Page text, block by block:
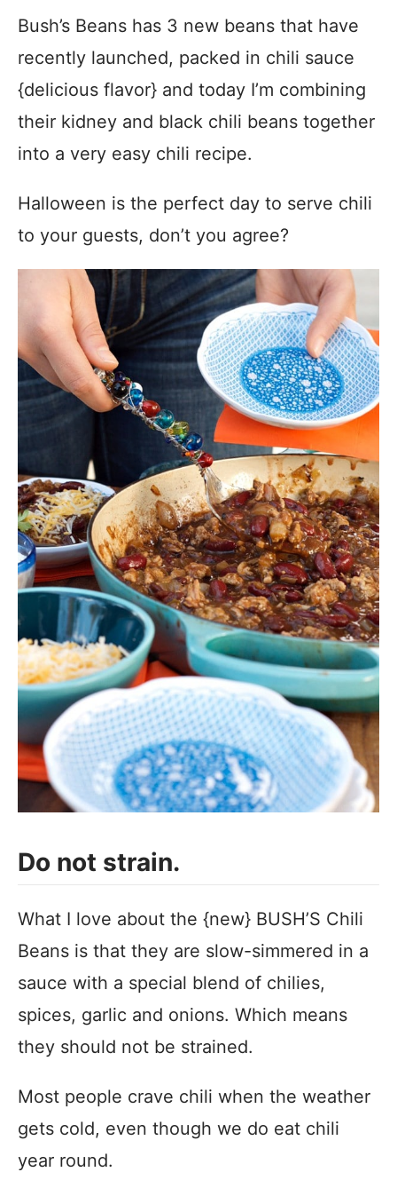
Bush’s Beans has 3 new beans that have
recently launched, packed in chili sauce
{delicious flavor} and today I’m combining
their kidney and black chili beans together
into a very easy chili recipe.
Halloween is the perfect day to serve chili
to your guests, don’t you agree?
Do not strain.
What I love about the {new} BUSH’S Chili
Beans is that they are slow-simmered in a
sauce with a special blend of chilies,
spices, garlic and onions. Which means
they should not be strained.
Most people crave chili when the weather
gets cold, even though we do eat chili
year round.